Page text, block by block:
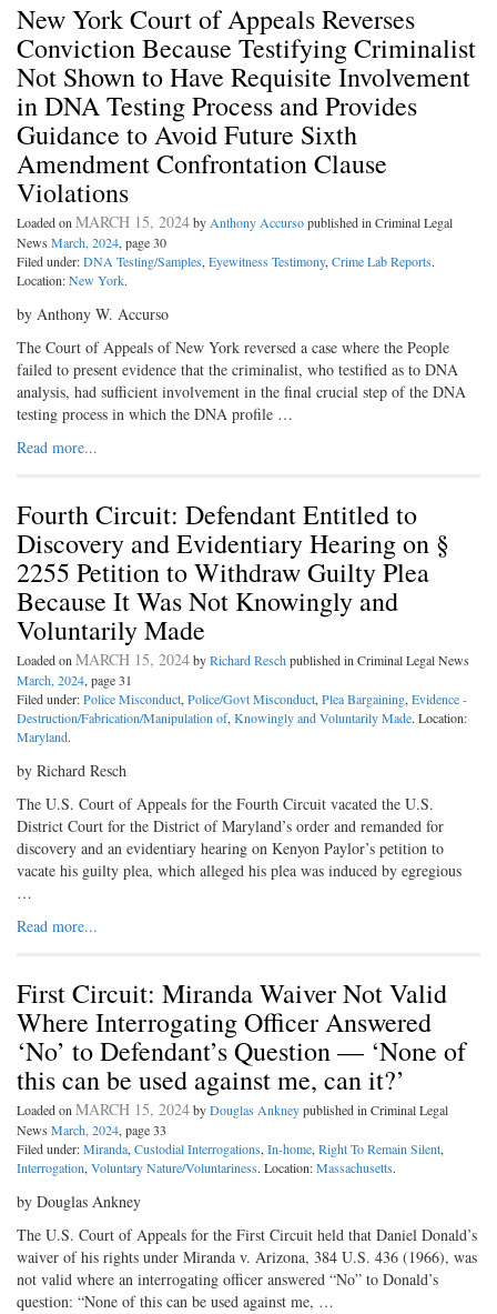
New York Court of Appeals Reverses
Conviction Because Testifying Criminalist
Not Shown to Have Requisite Involvement
in DNA Testing Process and Provides
Guidance to Avoid Future Sixth
Amendment Confrontation Clause
Violations
Loaded onMARCH 15, 2024byAnthony Accursopublished in Criminal Legal
News March, 2024, page 30
Filed under:DNA Testing/Samples,Eyewitness Testimony,Crime Lab Reports.
Location:New York.
by Anthony W. Accurso
The Court of Appeals of New York reversed a case where the People
failed to present evidence that the criminalist, who testified as to DNA
analysis, had sufficient involvement in the final crucial step of the DNA
testing process in which the DNA profile …
Read more...
Fourth Circuit: Defendant Entitled to
Discovery and Evidentiary Hearing on §
2255 Petition to Withdraw Guilty Plea
Because It Was Not Knowingly and
Voluntarily Made
Loaded onMARCH 15, 2024byRichard Reschpublished in Criminal Legal News
March, 2024, page 31
Filed under:Police Misconduct,Police/Govt Misconduct,Plea Bargaining,Evidence -
Destruction/Fabrication/Manipulation of,Knowingly and Voluntarily Made. Location:
Maryland.
by Richard Resch
The U.S. Court of Appeals for the Fourth Circuit vacated the U.S.
District Court for the District of Maryland’s order and remanded for
discovery and an evidentiary hearing on Kenyon Paylor’s petition to
vacate his guilty plea, which alleged his plea was induced by egregious
…
Read more...
First Circuit: Miranda Waiver Not Valid
Where Interrogating Officer Answered
‘No’ to Defendant’s Question — ‘None of
this can be used against me, can it?’
Loaded onMARCH 15, 2024byDouglas Ankneypublished in Criminal Legal
News March, 2024, page 33
Filed under:Miranda,Custodial Interrogations,In-home,Right To Remain Silent,
Interrogation,Voluntary Nature/Voluntariness. Location:Massachusetts.
by Douglas Ankney
The U.S. Court of Appeals for the First Circuit held that Daniel Donald’s
waiver of his rights under Miranda v. Arizona, 384 U.S. 436 (1966), was
not valid where an interrogating officer answered “No” to Donald’s
question: “None of this can be used against me, …